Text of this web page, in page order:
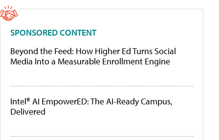
SPONSORED CONTENT
Beyond the Feed: How Higher Ed Turns Social
Media Into a Measurable Enrollment Engine
Intel® AI EmpowerED: The AI-Ready Campus,
Delivered